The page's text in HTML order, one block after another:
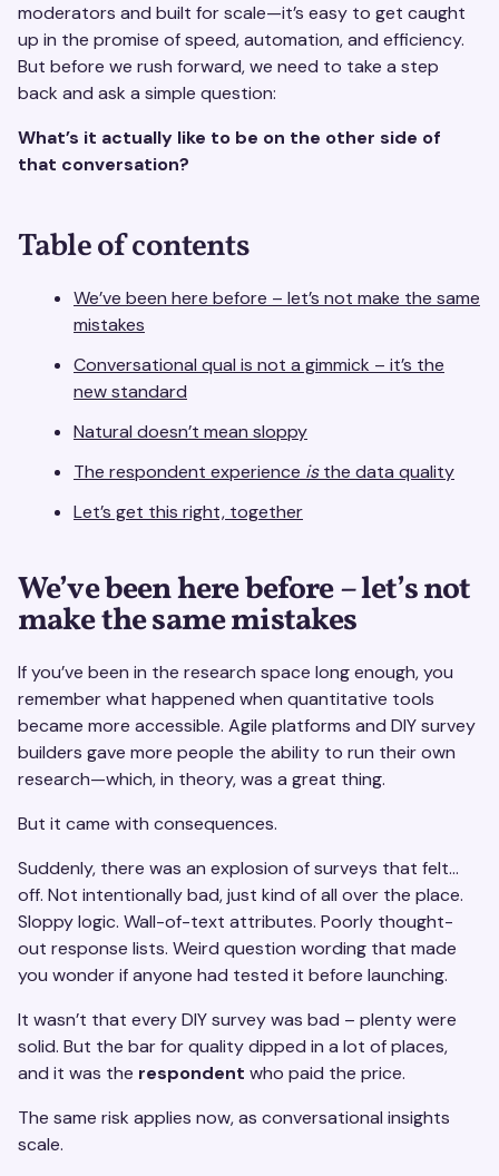
moderators and built for scale—it’s easy to get caught
up in the promise of speed, automation, and efficiency.
But before we rush forward, we need to take a step
back and ask a simple question:
What’s it actually like to be on the other side of
that conversation?
Table of contents
We’ve been here before – let’s not make the same
mistakes
Conversational qual is not a gimmick – it’s the
new standard
Natural doesn’t mean sloppy
The respondent experience isthe data quality
Let’s get this right, together
We’ve been here before – let’s not
make the same mistakes
If you’ve been in the research space long enough, you
remember what happened when quantitative tools
became more accessible. Agile platforms and DIY survey
builders gave more people the ability to run their own
research—which, in theory, was a great thing.
But it came with consequences.
Suddenly, there was an explosion of surveys that felt…
off. Not intentionally bad, just kind of all over the place.
Sloppy logic. Wall-of-text attributes. Poorly thought-
out response lists. Weird question wording that made
you wonder if anyone had tested it before launching.
It wasn’t that every DIY survey was bad – plenty were
solid. But the bar for quality dipped in a lot of places,
and it was the respondent who paid the price.
The same risk applies now, as conversational insights
scale.